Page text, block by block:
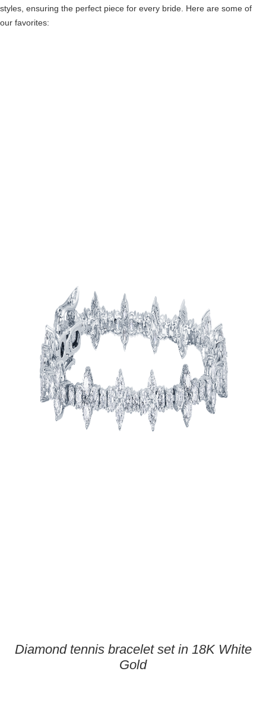
styles, ensuring the perfect piece for every bride. Here are some of
our favorites:
Diamond tennis bracelet set in 18K White
Gold